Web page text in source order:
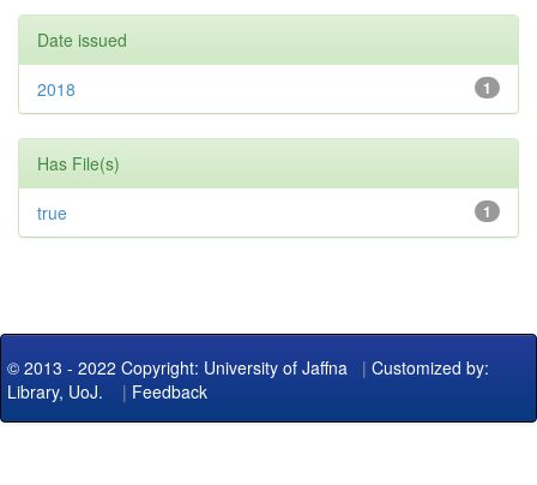
Date issued
1
2018
Has File(s)
1
true
© 2013 - 2022 Copyright: University of Jaffna | Customized by:
Library, UoJ. | Feedback